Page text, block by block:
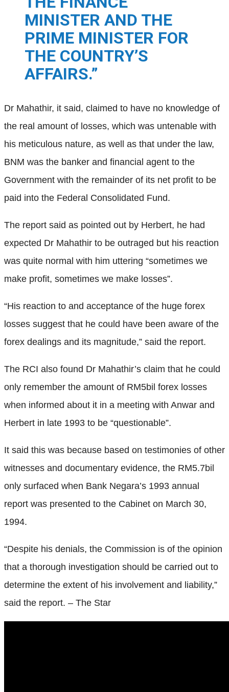
MINISTER AND THE
PRIME MINISTER FOR
THE COUNTRY’S
AFFAIRS.”
Dr Mahathir, it said, claimed to have no knowledge of
the real amount of losses, which was untenable with
his meticulous nature, as well as that under the law,
BNM was the banker and financial agent to the
Government with the remainder of its net profit to be
paid into the Federal Consolidated Fund.
The report said as pointed out by Herbert, he had
expected Dr Mahathir to be outraged but his reaction
was quite normal with him uttering “sometimes we
make profit, sometimes we make losses”.
“His reaction to and acceptance of the huge forex
losses suggest that he could have been aware of the
forex dealings and its magnitude,” said the report.
The RCI also found Dr Mahathir’s claim that he could
only remember the amount of RM5bil forex losses
when informed about it in a meeting with Anwar and
Herbert in late 1993 to be “questionable”.
It said this was because based on testimonies of other
witnesses and documentary evidence, the RM5.7bil
only surfaced when Bank Negara’s 1993 annual
report was presented to the Cabinet on March 30,
1994.
“Despite his denials, the Commission is of the opinion
that a thorough investigation should be carried out to
determine the extent of his involvement and liability,”
said the report. – The Star